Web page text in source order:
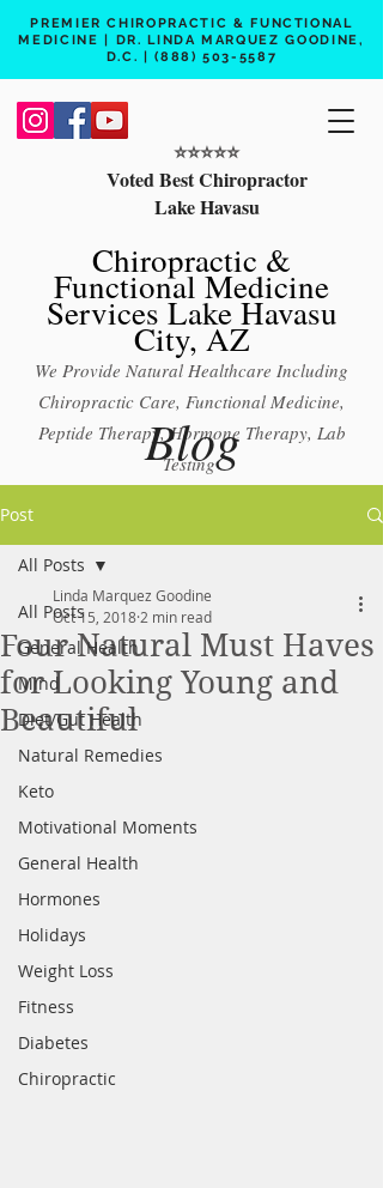
PREMIER CHIROPRACTIC & FUNCTIONAL
MEDICINE | DR. LINDA MARQUEZ GOODINE,
D.C. |(888) 503-5587
⭐️⭐️⭐️⭐️⭐️
Voted Best Chiropractor
Lake Havasu
Chiropractic &
Functional Medicine
Services Lake Havasu
City, AZ
We Provide Natural Healthcare Including
Chiropractic Care, Functional Medicine,
Peptide Therapy, Hormone Therapy, Lab
Testing
Blog
Post
All Posts
General Health
Mind
Diet/Gut Health
Natural Remedies
Keto
Motivational Moments
General Health
Hormones
Holidays
Weight Loss
Fitness
Diabetes
Chiropractic
All Posts
Four Natural Must Haves
for Looking Young and
Beautiful
Linda Marquez Goodine
Oct 15, 2018 2 min read